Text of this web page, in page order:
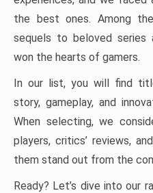
the best ones. Among
sequels to beloved
won the hearts of gamers.
In our list, you will find
story, gameplay, and
When selecting, we
players, critics’ reviews,
them stand out from the
Ready? Let’s dive into our